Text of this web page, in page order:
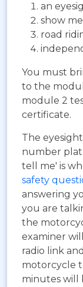
an
show
road
You must
to the
module 2
certificate.
The
number
tell me' is
safety
answering
you are
the
examiner
radio link
motorcycle
minutes will